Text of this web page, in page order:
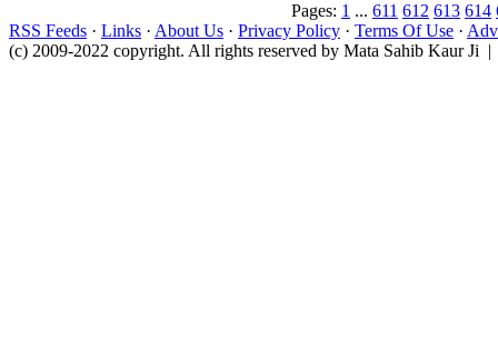
Pages: 1 ... 611 612 613 614
RSS Feeds · Links · About Us · Privacy Policy · Terms Of Use ·
(c) 2009-2022 copyright. All rights reserved by Mata Sahib Kaur Ji